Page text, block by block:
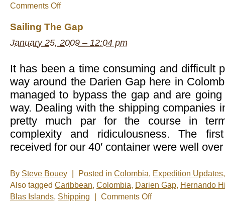
Comments Offon
San
archipelago
around
Sailing The Gap
January 25, 2009 – 12:04 pm
It has been a time consuming and difficult
way around the Darien Gap here in
managed to bypass the gap and are
way. Dealing with the shipping companies
pretty much par for the course in
complexity and ridiculousness. The
received for our 40′ container were well
By Steve Bouey Posted in Colombia, Expedition Updates
Also tagged Caribbean, Colombia, Darien Gap, Hernando
Blas Islands, Shipping Comments Offon